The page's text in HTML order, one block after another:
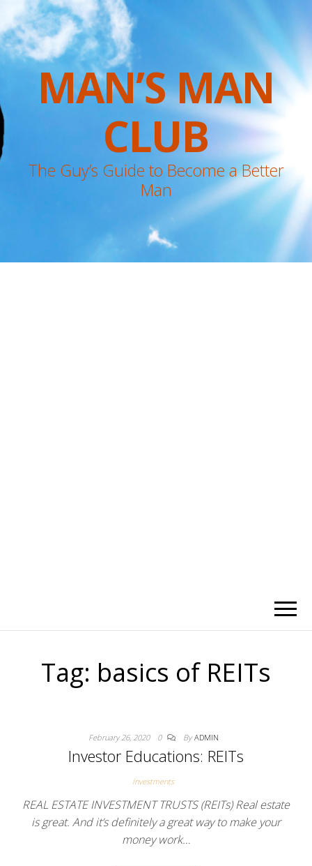
MAN’S MAN
CLUB
The Guy’s Guide to Become a Better
Man
Tag: basics of REITs
February 26, 2020 0 By ADMIN
Investor Educations: REITs
Investments
REAL ESTATE INVESTMENT TRUSTS (REITs) Real estate
is great. And it’s definitely a great way to make your
money work…